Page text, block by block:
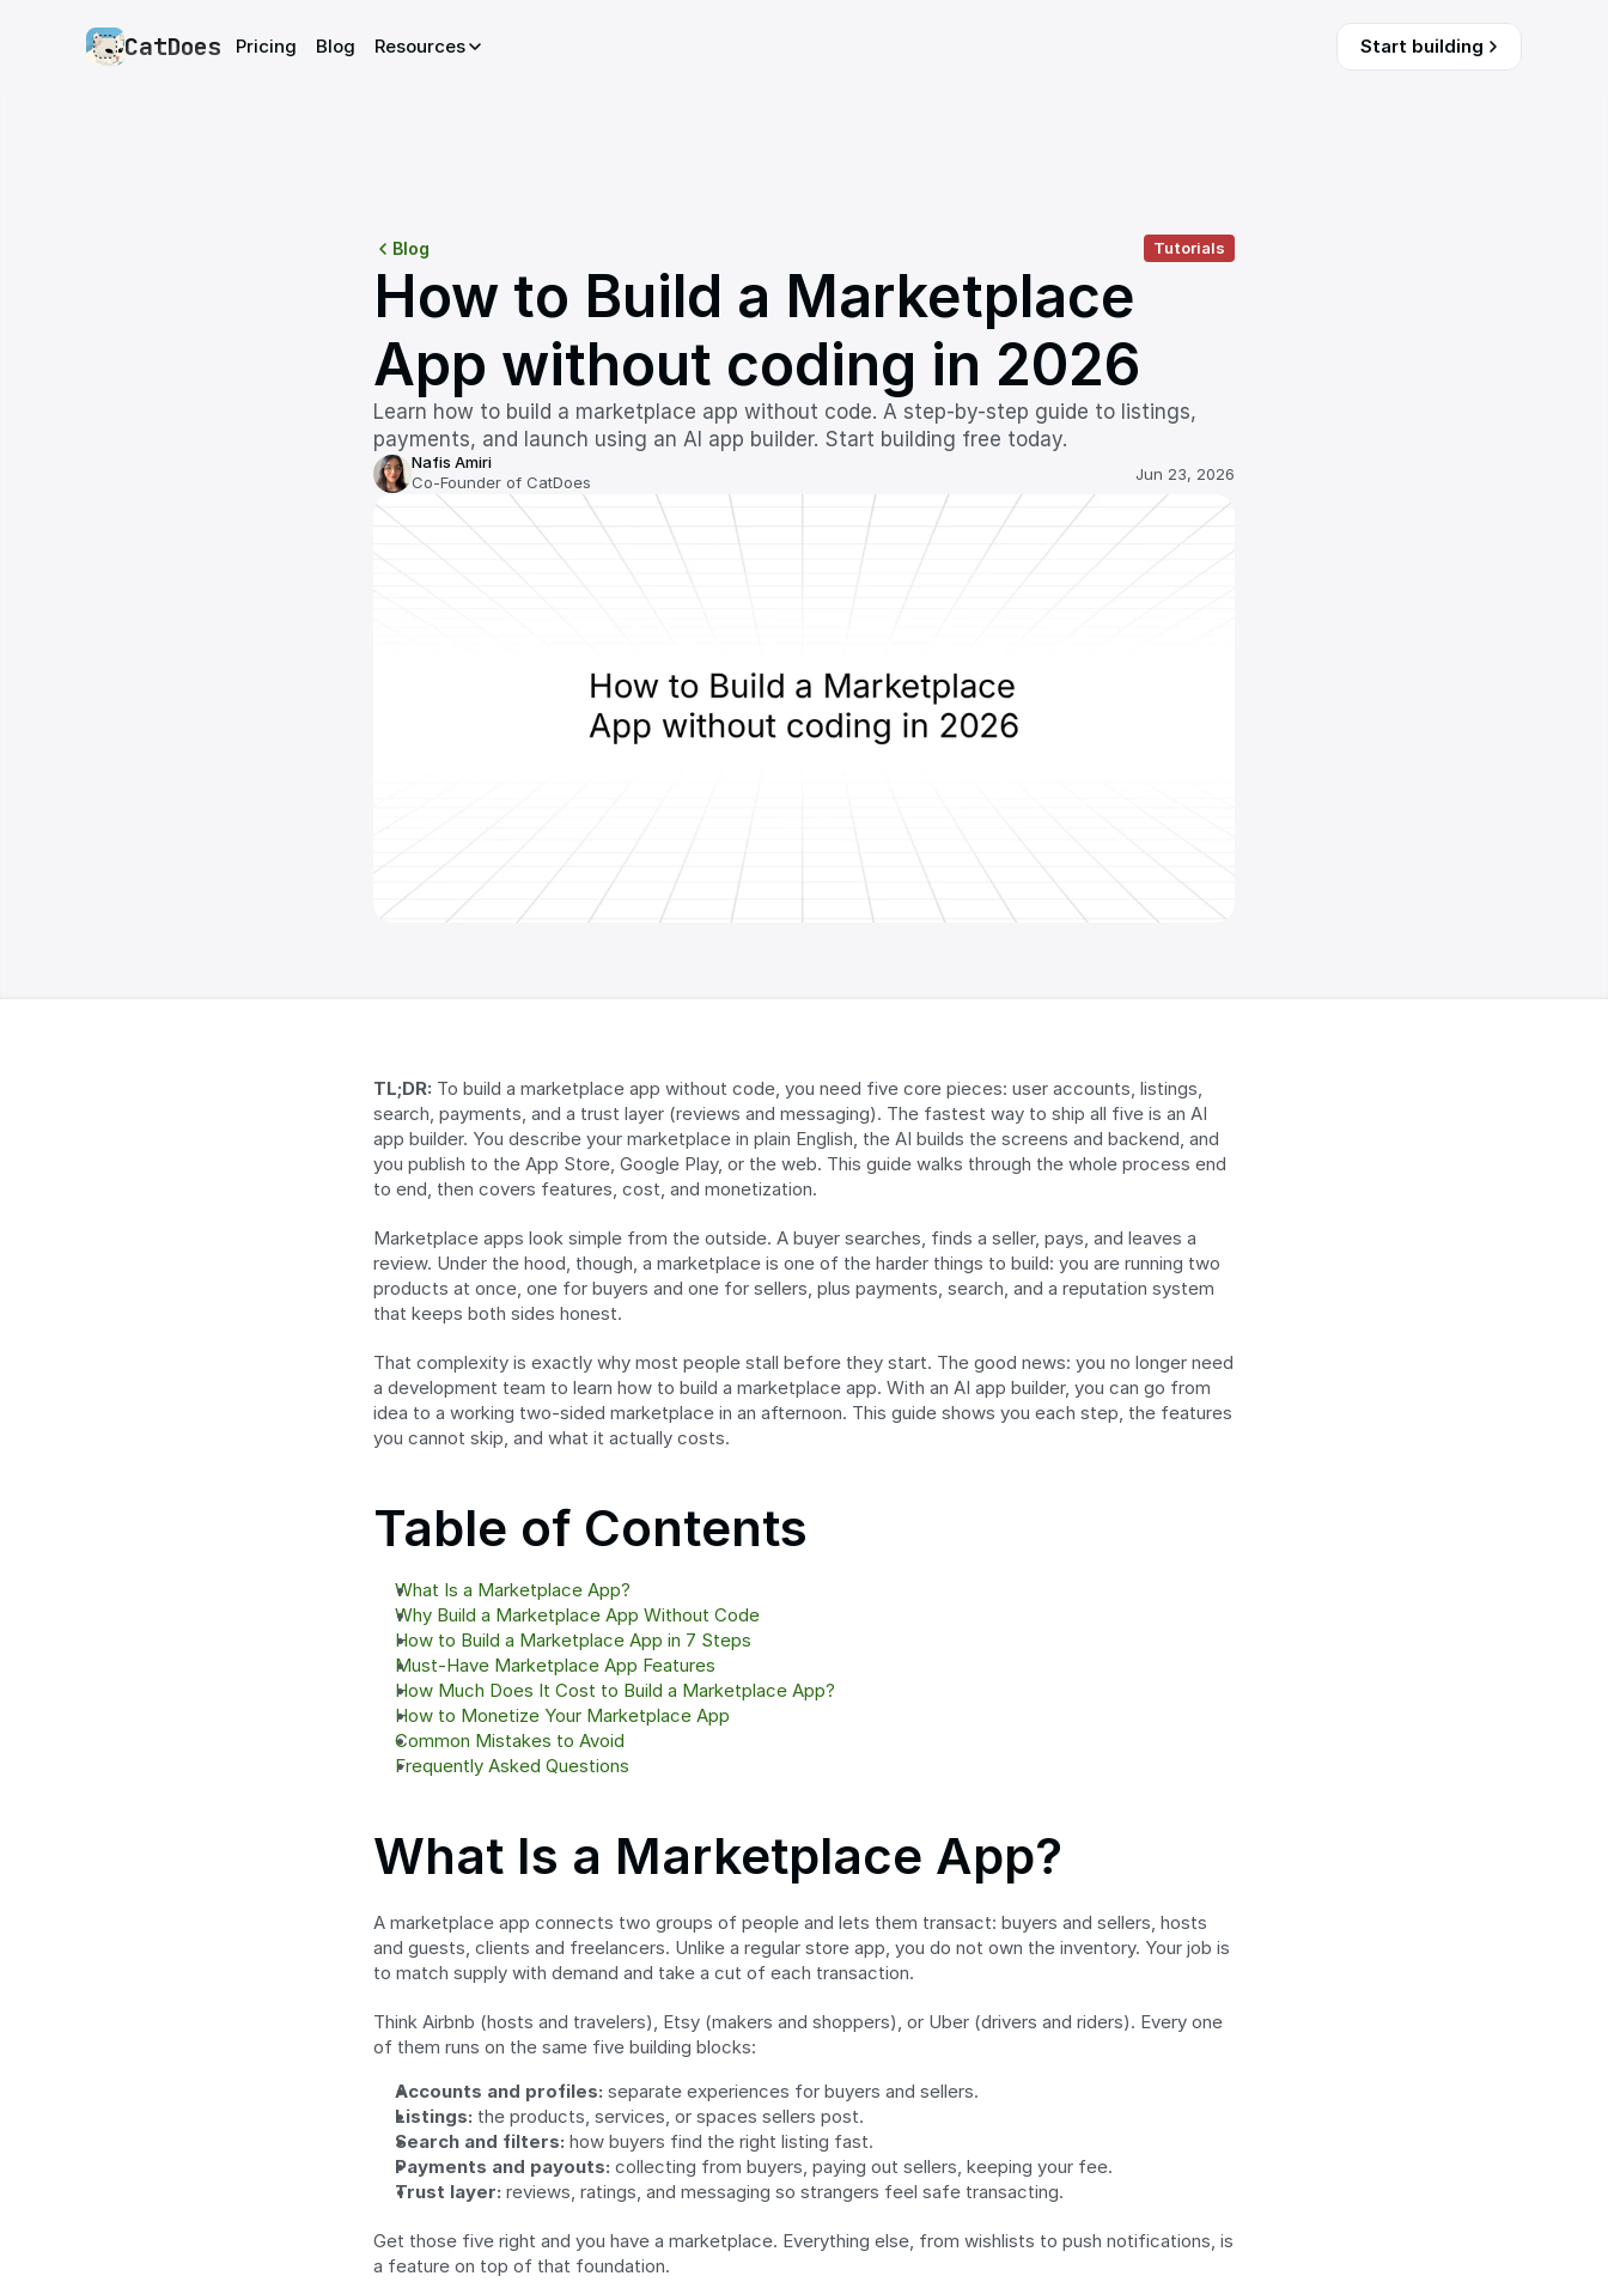
CatDoes Pricing Blog Resources Start building
Blog Tutorials
How to Build a Marketplace
App without coding in 2026
Learn how to build a marketplace app without code. A step-by-step guide to listings,
payments, and launch using an AI app builder. Start building free today.
Nafis Amiri
Co-Founder of CatDoes
Jun 23, 2026
TL;DR: To build a marketplace app without code, you need five core pieces: user accounts, listings,
search, payments, and a trust layer (reviews and messaging). The fastest way to ship all five is an AI
app builder. You describe your marketplace in plain English, the AI builds the screens and backend, and
you publish to the App Store, Google Play, or the web. This guide walks through the whole process end
to end, then covers features, cost, and monetization.
Marketplace apps look simple from the outside. A buyer searches, finds a seller, pays, and leaves a
review. Under the hood, though, a marketplace is one of the harder things to build: you are running two
products at once, one for buyers and one for sellers, plus payments, search, and a reputation system
that keeps both sides honest.
That complexity is exactly why most people stall before they start. The good news: you no longer need
a development team to learn how to build a marketplace app. With an AI app builder, you can go from
idea to a working two-sided marketplace in an afternoon. This guide shows you each step, the features
you cannot skip, and what it actually costs.
Table of Contents
What Is a Marketplace App?
Why Build a Marketplace App Without Code
How to Build a Marketplace App in 7 Steps
Must-Have Marketplace App Features
How Much Does It Cost to Build a Marketplace App?
How to Monetize Your Marketplace App
Common Mistakes to Avoid
Frequently Asked Questions
What Is a Marketplace App?
A marketplace app connects two groups of people and lets them transact: buyers and sellers, hosts
and guests, clients and freelancers. Unlike a regular store app, you do not own the inventory. Your job is
to match supply with demand and take a cut of each transaction.
Think Airbnb (hosts and travelers), Etsy (makers and shoppers), or Uber (drivers and riders). Every one
of them runs on the same five building blocks:
Accounts and profiles: separate experiences for buyers and sellers.
Listings: the products, services, or spaces sellers post.
Search and filters: how buyers find the right listing fast.
Payments and payouts: collecting from buyers, paying out sellers, keeping your fee.
Trust layer: reviews, ratings, and messaging so strangers feel safe transacting.
Get those five right and you have a marketplace. Everything else, from wishlists to push notifications, is
a feature on top of that foundation.